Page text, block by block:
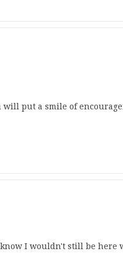
put a smile of
I wouldn't still be here